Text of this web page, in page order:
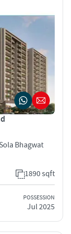
Bhagwat
1890 sqft
POSSESSION
Jul 2025